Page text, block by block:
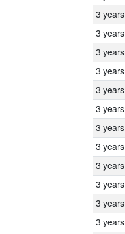
3 years
3 years
3 years
3 years
3 years
3 years
3 years
3 years
3 years
3 years
3 years
3 years